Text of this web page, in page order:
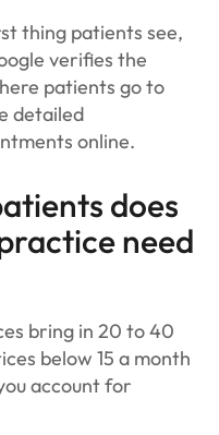
thing patients see,
verifies the
patients go to
detailed
online.
does
need
bring in 20 to 40
below 15 a month
account for